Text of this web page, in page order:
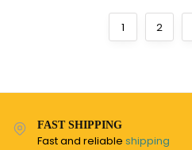
1 2
FAST SHIPPING
Fast and reliable shipping